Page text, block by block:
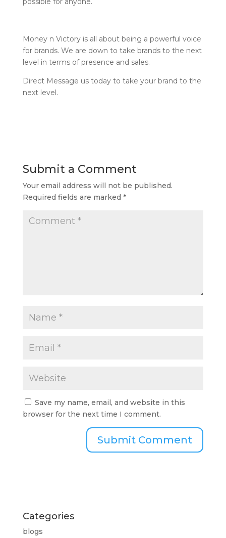
Money n Victory is all about being a powerful voice
for brands. We are down to take brands to the next
level in terms of presence and sales.
Direct Message us today to take your brand to the
next level.
Submit a Comment
Your email address will not be published.
Required fields are marked *
Save my name, email, and website in this
browser for the next time I comment.
Categories
blogs